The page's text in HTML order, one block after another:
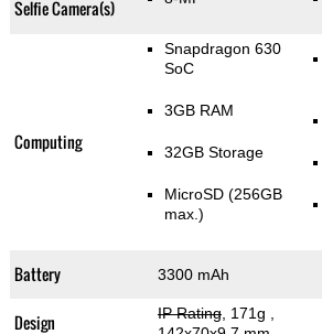
Selfie Camera(s)
Computing
Snapdragon 630
SoC
3GB RAM
32GB Storage
MicroSD (256GB
max.)
Battery 3300 mAh
Design IP Rating, 171g